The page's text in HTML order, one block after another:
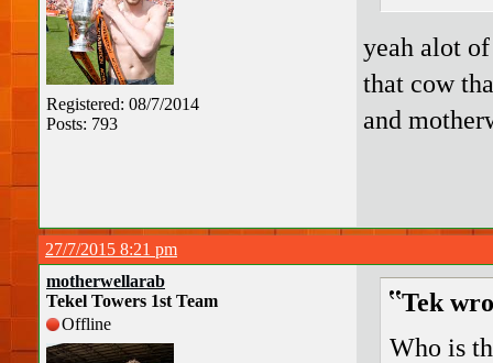
Registered: 08/7/2014
Posts: 793
yeah alot
that cow
and
27/7/2015 8:21 pm
motherwellarab
Tekel Towers 1st Team
Offline
Tek
Who is